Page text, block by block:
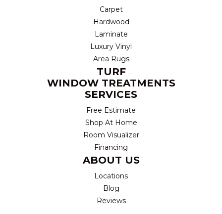
Carpet
Hardwood
Laminate
Luxury Vinyl
Area Rugs
TURF
WINDOW TREATMENTS
SERVICES
Free Estimate
Shop At Home
Room Visualizer
Financing
ABOUT US
Locations
Blog
Reviews